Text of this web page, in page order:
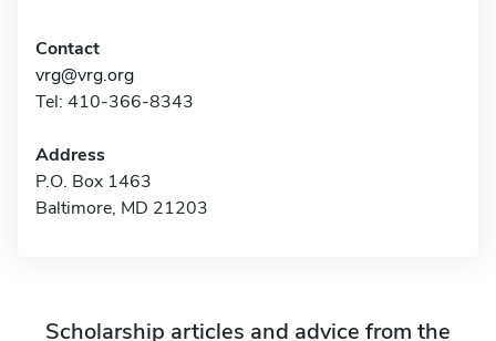
Contact
vrg@vrg.org
Tel: 410-366-8343
Address
P.O. Box 1463
Baltimore, MD 21203
Scholarship articles and advice from the